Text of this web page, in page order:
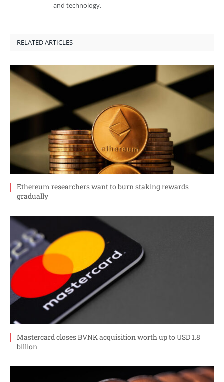
and technology.
RELATED ARTICLES
Ethereum researchers want to burn staking rewards
gradually
Mastercard closes BVNK acquisition worth up to USD 1.8
billion